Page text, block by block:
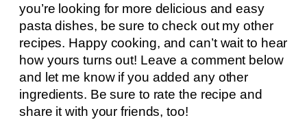
you’re looking for more delicious and easy
pasta dishes, be sure to check out my other
recipes. Happy cooking, and can’t wait to hear
how yours turns out! Leave a comment below
and let me know if you added any other
ingredients. Be sure to rate the recipe and
share it with your friends, too!